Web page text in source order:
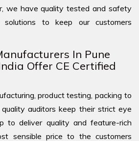
we have quality tested and safety
solutions to keep our customers
In Pune
Offer CE Certified
product testing, packing to
auditors keep their strict eye
to deliver quality and feature-rich
sensible price to the customers